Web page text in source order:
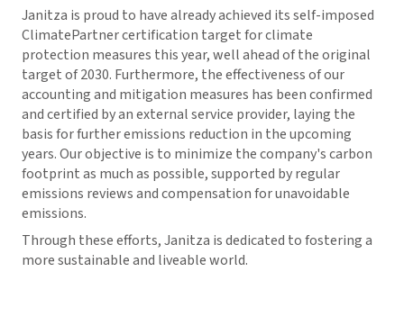
Janitza is proud to have already achieved its self-imposed
ClimatePartner certification target for climate
protection measures this year, well ahead of the original
target of 2030. Furthermore, the effectiveness of our
accounting and mitigation measures has been confirmed
and certified by an external service provider, laying the
basis for further emissions reduction in the upcoming
years. Our objective is to minimize the company's carbon
footprint as much as possible, supported by regular
emissions reviews and compensation for unavoidable
emissions.
Through these efforts, Janitza is dedicated to fostering a
more sustainable and liveable world.